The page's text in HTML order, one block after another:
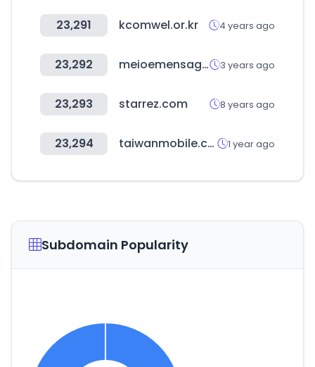
23,291 kcomwel.or.kr 4 years ago
23,292 meioemensagem.com.br 3 years ago
23,293 starrez.com 8 years ago
23,294 taiwanmobile.com 1 year ago
Subdomain Popularity